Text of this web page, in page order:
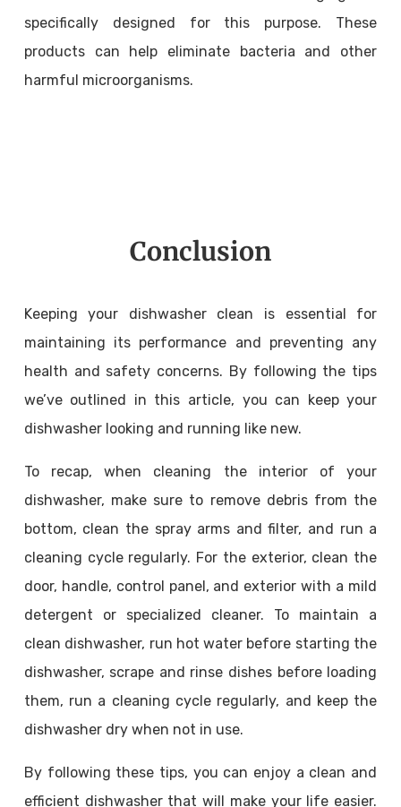
specifically designed for this purpose. These
products can help eliminate bacteria and other
harmful microorganisms.
Conclusion
Keeping your dishwasher clean is essential for
maintaining its performance and preventing any
health and safety concerns. By following the tips
we’ve outlined in this article, you can keep your
dishwasher looking and running like new.
To recap, when cleaning the interior of your
dishwasher, make sure to remove debris from the
bottom, clean the spray arms and filter, and run a
cleaning cycle regularly. For the exterior, clean the
door, handle, control panel, and exterior with a mild
detergent or specialized cleaner. To maintain a
clean dishwasher, run hot water before starting the
dishwasher, scrape and rinse dishes before loading
them, run a cleaning cycle regularly, and keep the
dishwasher dry when not in use.
By following these tips, you can enjoy a clean and
efficient dishwasher that will make your life easier.